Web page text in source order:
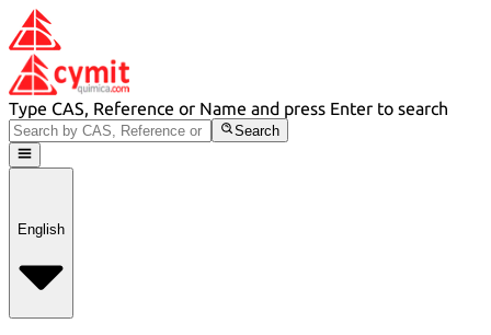
Type CAS, Reference or Name and press Enter to search
Search
English